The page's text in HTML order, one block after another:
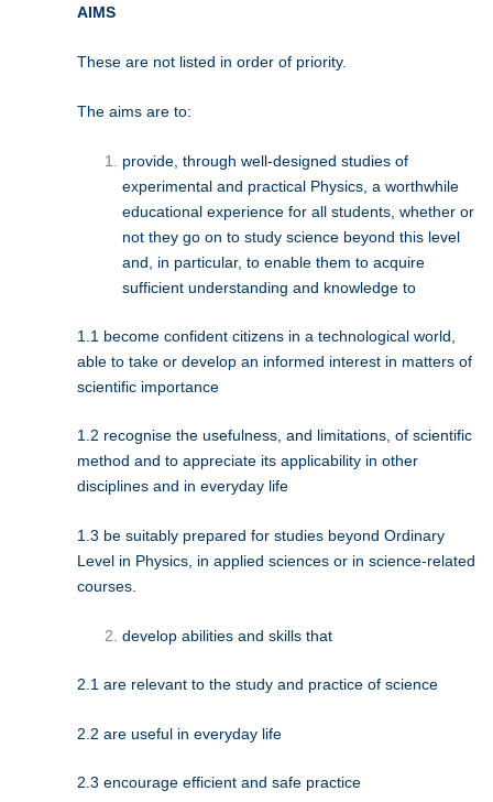
AIMS
These are not listed in order of priority.
The aims are to:
provide, through well-designed studies of
experimental and practical Physics, a worthwhile
educational experience for all students, whether or
not they go on to study science beyond this level
and, in particular, to enable them to acquire
sufficient understanding and knowledge to
1.1 become confident citizens in a technological world,
able to take or develop an informed interest in matters of
scientific importance
1.2 recognise the usefulness, and limitations, of scientific
method and to appreciate its applicability in other
disciplines and in everyday life
1.3 be suitably prepared for studies beyond Ordinary
Level in Physics, in applied sciences or in science-related
courses.
develop abilities and skills that
2.1 are relevant to the study and practice of science
2.2 are useful in everyday life
2.3 encourage efficient and safe practice